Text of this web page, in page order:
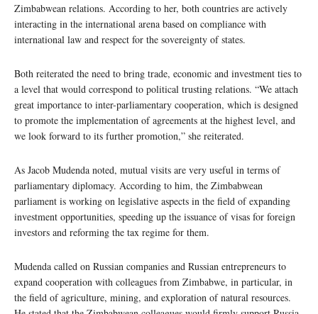
Zimbabwean relations. According to her, both countries are actively
interacting in the international arena based on compliance with
international law and respect for the sovereignty of states.
Both reiterated the need to bring trade, economic and investment ties to
a level that would correspond to political trusting relations. “We attach
great importance to inter-parliamentary cooperation, which is designed
to promote the implementation of agreements at the highest level, and
we look forward to its further promotion,” she reiterated.
As Jacob Mudenda noted, mutual visits are very useful in terms of
parliamentary diplomacy. According to him, the Zimbabwean
parliament is working on legislative aspects in the field of expanding
investment opportunities, speeding up the issuance of visas for foreign
investors and reforming the tax regime for them.
Mudenda called on Russian companies and Russian entrepreneurs to
expand cooperation with colleagues from Zimbabwe, in particular, in
the field of agriculture, mining, and exploration of natural resources.